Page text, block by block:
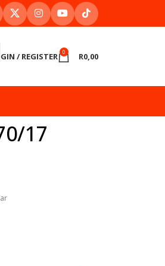
/ REGISTER 0 R0,00
17